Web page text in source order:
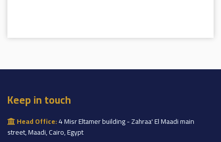
Keep in touch
Head Office:4 Misr Eltamer building - Zahraa' El Maadi main
street, Maadi, Cairo, Egypt